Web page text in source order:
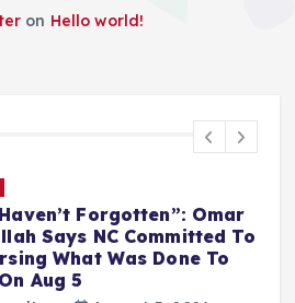
on Hello world!
Forgotten”: Omar
Says NC Committed To
What Was Done To
Aug 5